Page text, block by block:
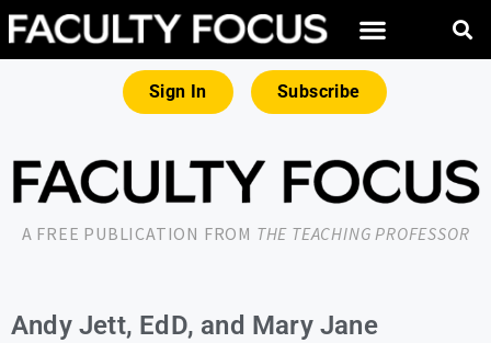
Sign In Subscribe
A FREE PUBLICATION FROM THE TEACHING PROFESSOR
Andy Jett, EdD, and Mary Jane